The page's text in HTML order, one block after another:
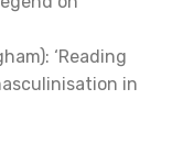
‘Reading
in